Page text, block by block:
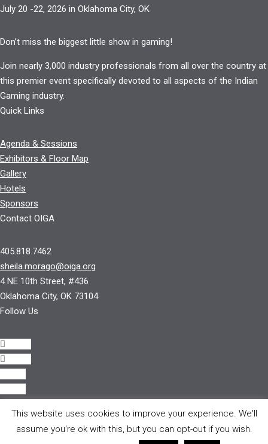
July 20 -22, 2026 in Oklahoma City, OK
Don’t miss the biggest little show in gaming!
Join nearly 3,000 industry professionals from all over the country at
this premier event specifically devoted to all aspects of the Indian
Gaming industry.
Quick Links
Agenda & Sessions
Exhibitors & Floor Map
Gallery
Hotels
Sponsors
Contact OIGA
405.818.7462
sheila.morago@oiga.org
4 NE 10th Street, #436
Oklahoma City, OK 73104
Follow Us
All rights reserved.
This website uses cookies to improve your experience. We'll
assume you're ok with this, but you can opt-out if you wish.